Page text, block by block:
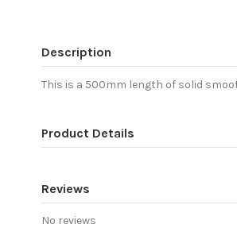
Description
This is a 500mm length of solid
Product Details
Reviews
No reviews